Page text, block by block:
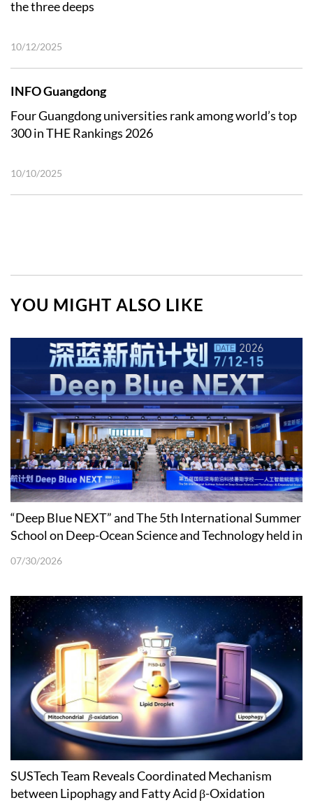
the three deeps
10/12/2025
INFO Guangdong
Four Guangdong universities rank among world’s top
300 in THE Rankings 2026
10/10/2025
YOU MIGHT ALSO LIKE
“Deep Blue NEXT” and The 5th International Summer
School on Deep-Ocean Science and Technology held in
07/30/2026
SUSTech Team Reveals Coordinated Mechanism
between Lipophagy and Fatty Acid β-Oxidation